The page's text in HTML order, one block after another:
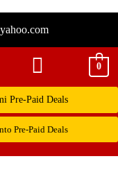
0
Pre-Paid Deals
Pre-Paid Deals